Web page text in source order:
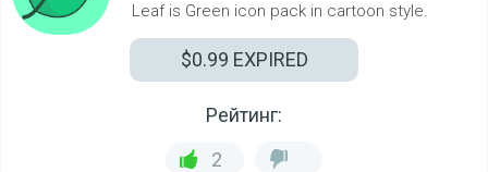
Leaf is Green icon pack in cartoon style.
$0.99 EXPIRED
Рейтинг:
2